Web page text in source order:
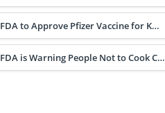
FDA to Approve Pfizer Vaccine for K…
FDA is Warning People Not to Cook C…